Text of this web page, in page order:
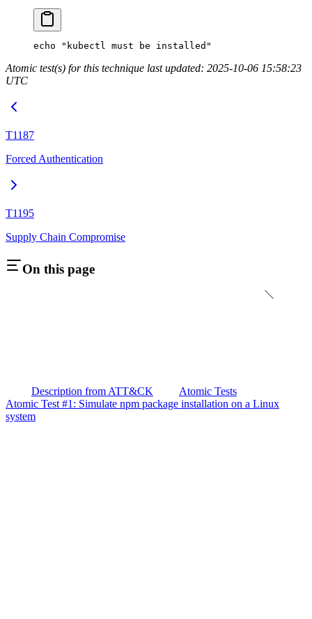
echo "kubectl must be installed"
Atomic test(s) for this technique last updated: 2025-10-06 15:58:23
UTC
T1187
Forced Authentication
T1195
Supply Chain Compromise
On this page
Description from ATT&CK
Atomic Tests
Atomic Test #1: Simulate npm package installation on a Linux
system